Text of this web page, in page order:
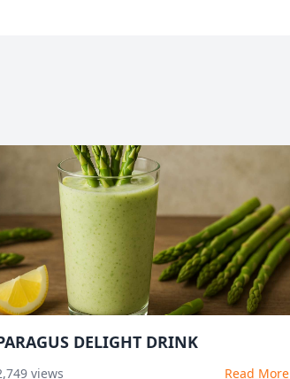
DELIGHT DRINK
views Read More